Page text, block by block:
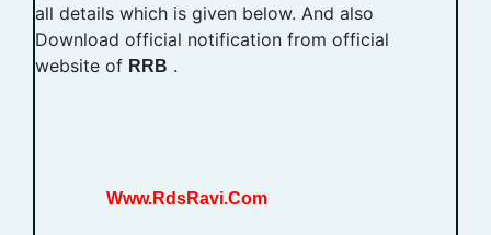
all details which is given below. And also
Download official notification from official
website of RRB .
Www.RdsRavi.Com